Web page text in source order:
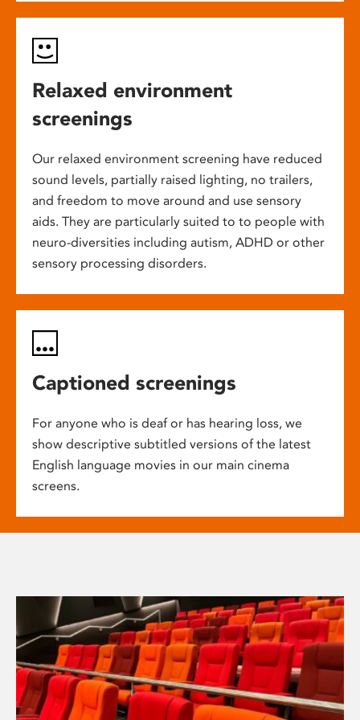
Relaxed environment
screenings
Our relaxed environment screening have reduced
sound levels, partially raised lighting, no trailers,
and freedom to move around and use sensory
aids. They are particularly suited to to people with
neuro-diversities including autism, ADHD or other
sensory processing disorders.
Captioned screenings
For anyone who is deaf or has hearing loss, we
show descriptive subtitled versions of the latest
English language movies in our main cinema
screens.